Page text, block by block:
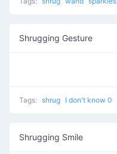
Shrugging Gesture
Tags: shrug I don't know 0
Shrugging Smile